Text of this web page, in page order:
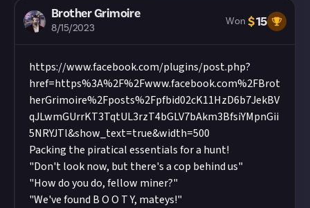
Brother Grimoire
8/15/2023
Won $15
https://www.facebook.com/plugins/post.php?
href=https%3A%2F%2Fwww.facebook.com%2FBrot
herGrimoire%2Fposts%2Fpfbid02cK11HzD6b7JekBV
qJLwmGUrrKT3TqtUL3rzT4bGLV7bAkm3BfsiYMpnGii
5NRYJTl&show_text=true&width=500
Packing the piratical essentials for a hunt!
"Don't look now, but there's a cop behind us"
"How do you do, fellow miner?"
"We've found B O O T Y, mateys!"